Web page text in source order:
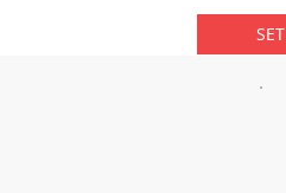
SET